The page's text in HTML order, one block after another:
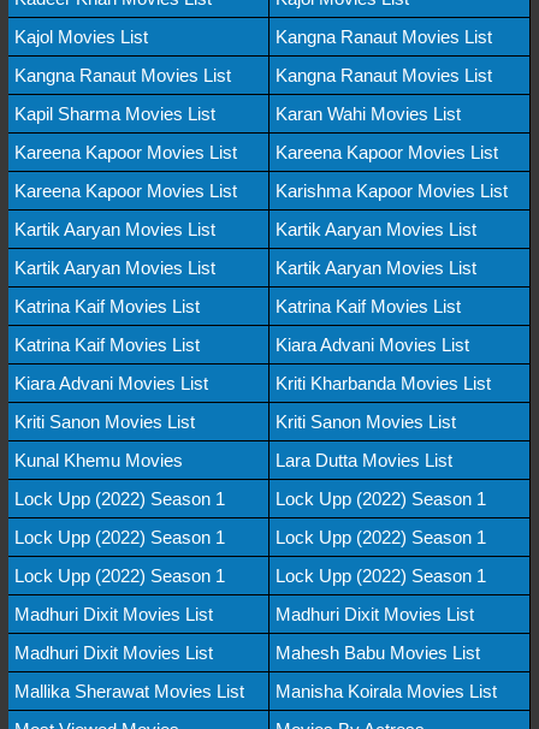
Kajol Movies List
Kangna Ranaut Movies List
Kangna Ranaut Movies List
Kangna Ranaut Movies List
Kapil Sharma Movies List
Karan Wahi Movies List
Kareena Kapoor Movies List
Kareena Kapoor Movies List
Kareena Kapoor Movies List
Karishma Kapoor Movies List
Kartik Aaryan Movies List
Kartik Aaryan Movies List
Kartik Aaryan Movies List
Kartik Aaryan Movies List
Katrina Kaif Movies List
Katrina Kaif Movies List
Katrina Kaif Movies List
Kiara Advani Movies List
Kiara Advani Movies List
Kriti Kharbanda Movies List
Kriti Sanon Movies List
Kriti Sanon Movies List
Kunal Khemu Movies
Lara Dutta Movies List
Lock Upp (2022) Season 1
Lock Upp (2022) Season 1
Lock Upp (2022) Season 1
Lock Upp (2022) Season 1
Lock Upp (2022) Season 1
Lock Upp (2022) Season 1
Madhuri Dixit Movies List
Madhuri Dixit Movies List
Madhuri Dixit Movies List
Mahesh Babu Movies List
Mallika Sherawat Movies List
Manisha Koirala Movies List